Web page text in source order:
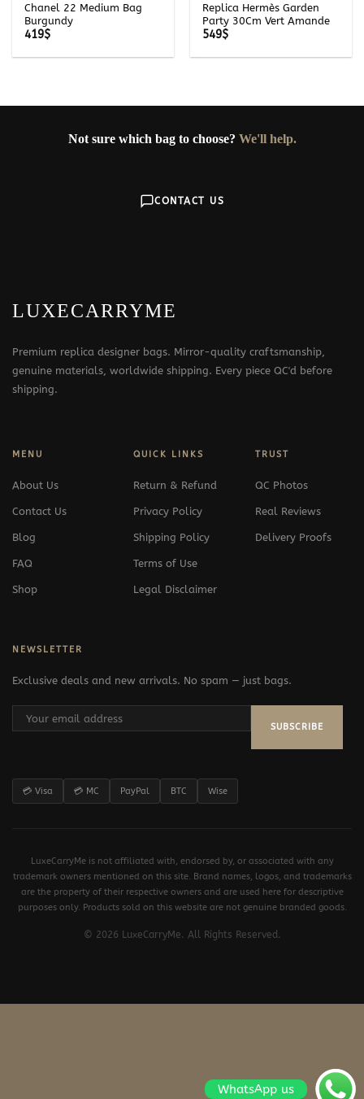
Chanel 22 Medium Bag
Burgundy
419$
Replica Hermès Garden
Party 30Cm Vert Amande
549$
Not sure which bag to choose? We'll help.
CONTACT US
LUXECARRYME
Premium replica designer bags. Mirror-quality craftsmanship,
genuine materials, worldwide shipping. Every piece QC'd before
shipping.
MENU
About Us
Contact Us
Blog
FAQ
Shop
QUICK LINKS
Return & Refund
Privacy Policy
Shipping Policy
Terms of Use
Legal Disclaimer
TRUST
QC Photos
Real Reviews
Delivery Proofs
NEWSLETTER
Exclusive deals and new arrivals. No spam — just bags.
SUBSCRIBE
💳 Visa 💳 MC PayPal BTC Wise
LuxeCarryMe is not affiliated with, endorsed by, or associated with any
trademark owners mentioned on this site. Brand names, logos, and trademarks
are the property of their respective owners and are used here for descriptive
purposes only. Products sold on this website are not genuine branded goods.
© 2026 LuxeCarryMe. All Rights Reserved.
WhatsApp us